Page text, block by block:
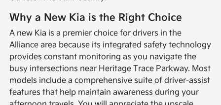
Why a New Kia is the Right Choice
A new Kia is a premier choice for drivers in the
Alliance area because its integrated safety technology
provides constant monitoring as you navigate the
busy intersections near Heritage Trace Parkway. Most
models include a comprehensive suite of driver-assist
features that help maintain awareness during your